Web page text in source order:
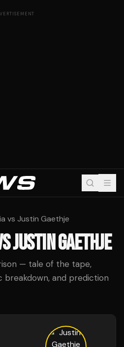
vs Justin Gaethje
JUSTIN GAETHJE
— tale of the tape,
breakdown, and prediction